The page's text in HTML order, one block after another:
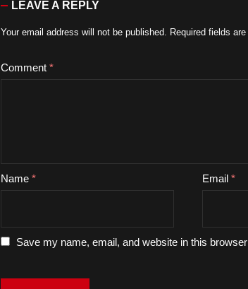
LEAVE A REPLY
Your email address will not be published. Required fields
Comment*
Name* Email *
Save my name, email, and website in this